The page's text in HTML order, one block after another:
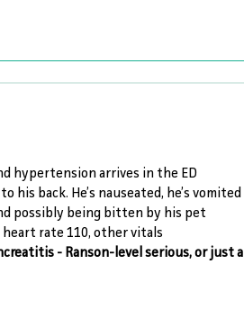
hypertension arrives in the ED
back. He’s nauseated, he’s vomited
possibly being bitten by his pet
heart rate 110, other vitals
- Ranson-level serious, or just a